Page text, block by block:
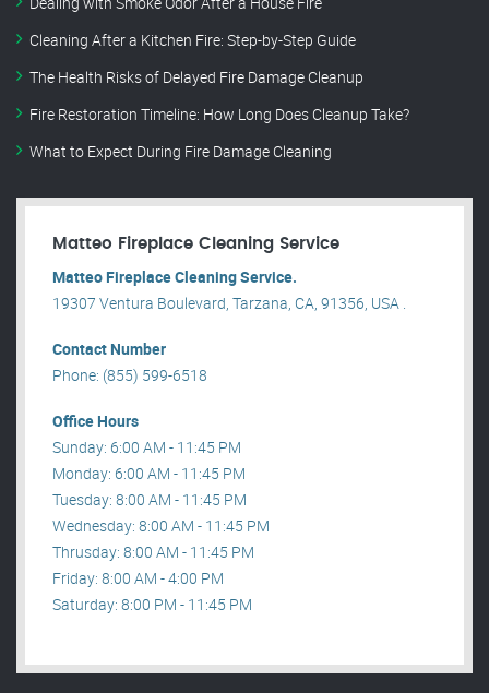
Cleaning After a Kitchen Fire: Step-by-Step Guide
The Health Risks of Delayed Fire Damage Cleanup
Fire Restoration Timeline: How Long Does Cleanup Take?
What to Expect During Fire Damage Cleaning
Matteo Fireplace Cleaning Service
Matteo Fireplace Cleaning Service.
19307 Ventura Boulevard, Tarzana, CA, 91356, USA .
Contact Number
Phone: (855) 599-6518
Office Hours
Sunday: 6:00 AM - 11:45 PM
Monday: 6:00 AM - 11:45 PM
Tuesday: 8:00 AM - 11:45 PM
Wednesday: 8:00 AM - 11:45 PM
Thrusday: 8:00 AM - 11:45 PM
Friday: 8:00 AM - 4:00 PM
Saturday: 8:00 PM - 11:45 PM